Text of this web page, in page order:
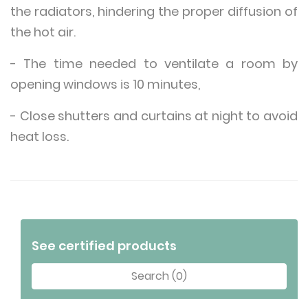
the radiators, hindering the proper diffusion of
the hot air.
- The time needed to ventilate a room by
opening windows is 10 minutes,
- Close shutters and curtains at night to avoid
heat loss.
See certified products
Search (0)